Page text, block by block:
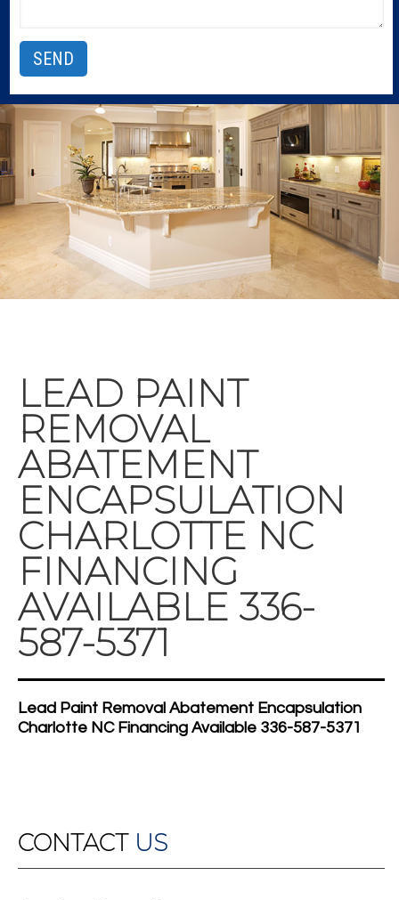
LEAD PAINT
REMOVAL
ABATEMENT
ENCAPSULATION
CHARLOTTE NC
FINANCING
AVAILABLE 336-
587-5371
Lead Paint Removal Abatement Encapsulation
Charlotte NC Financing Available 336-587-5371
CONTACT US